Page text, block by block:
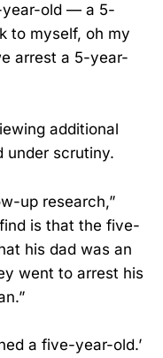
year-old — a 5-
to myself, oh my
arrest a 5-year-
additional
under scrutiny.
up research,”
is that the five-
his dad was an
went to arrest his
a five-year-old.’